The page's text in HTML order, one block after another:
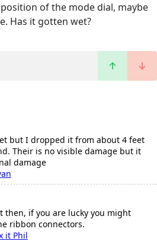
of the mode dial, maybe
Has it gotten wet?
but I dropped it from about 4 feet
Their is no visible damage but it
damage
then, if you are lucky you might
ribbon connectors.
it Phil